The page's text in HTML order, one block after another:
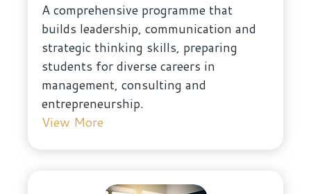
A comprehensive programme that
builds leadership, communication and
strategic thinking skills, preparing
students for diverse careers in
management, consulting and
entrepreneurship.
View More